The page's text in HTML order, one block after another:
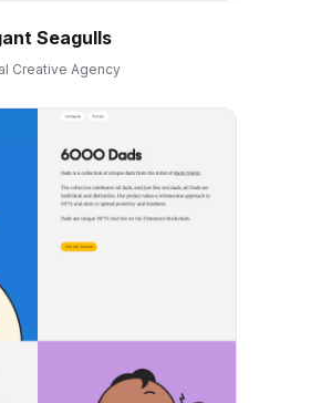
Seagulls
Creative Agency